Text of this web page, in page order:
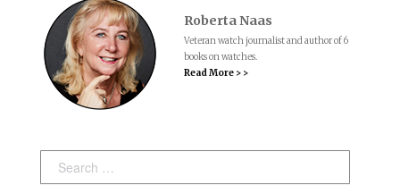
Roberta Naas
Veteran watch journalist and author of 6
books on watches.
Read More > >
Search: